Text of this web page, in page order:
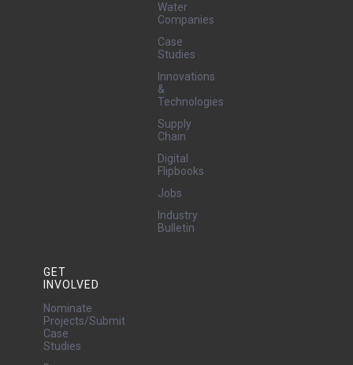
Water
Companies
Case
Studies
Innovations
&
Technologies
Supply
Chain
Digital
Flipbooks
Jobs
Industry
Bulletin
GET
INVOLVED
Nominate
Projects/Submit
Case
Studies